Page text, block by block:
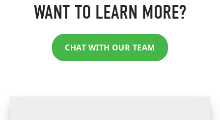
WANT TO LEARN MORE?
CHAT WITH OUR TEAM